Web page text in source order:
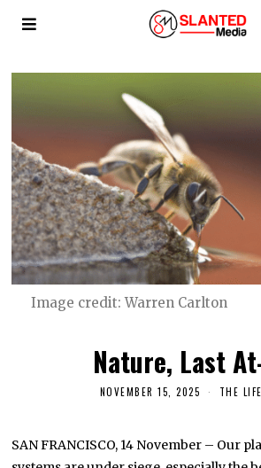
Image credit: Warren Carlton
Nature, Last
NOVEMBER 15, 2025 THE
SAN FRANCISCO, 14 November – Our